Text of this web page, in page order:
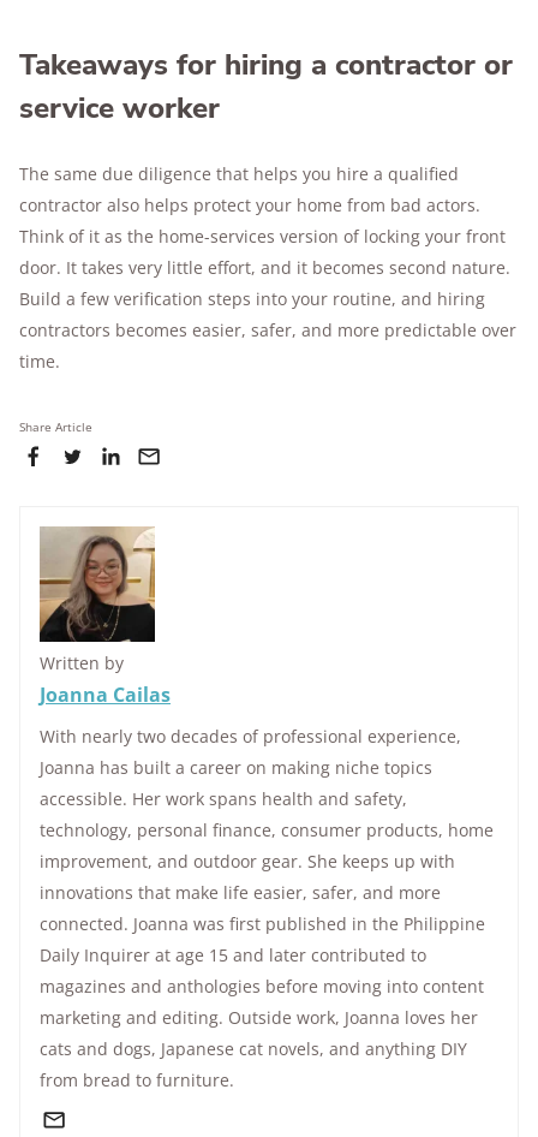
Takeaways for hiring a contractor or
service worker
The same due diligence that helps you hire a qualified
contractor also helps protect your home from bad actors.
Think of it as the home-services version of locking your front
door. It takes very little effort, and it becomes second nature.
Build a few verification steps into your routine, and hiring
contractors becomes easier, safer, and more predictable over
time.
Share Article
Written by
Joanna Cailas
With nearly two decades of professional experience,
Joanna has built a career on making niche topics
accessible. Her work spans health and safety,
technology, personal finance, consumer products, home
improvement, and outdoor gear. She keeps up with
innovations that make life easier, safer, and more
connected. Joanna was first published in the Philippine
Daily Inquirer at age 15 and later contributed to
magazines and anthologies before moving into content
marketing and editing. Outside work, Joanna loves her
cats and dogs, Japanese cat novels, and anything DIY
from bread to furniture.